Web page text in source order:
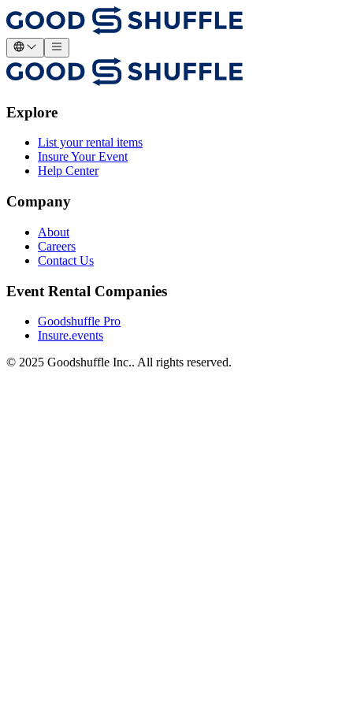
Explore
List your rental items
Insure Your Event
Help Center
Company
About
Careers
Contact Us
Event Rental Companies
Goodshuffle Pro
Insure.events
© 2025 Goodshuffle Inc.. All rights reserved.